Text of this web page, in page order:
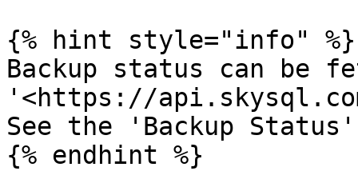
{% hint style="info" %}
Backup status can be
'<https://
See the 'Backup